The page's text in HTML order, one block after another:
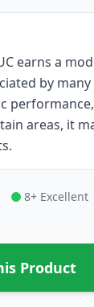
earns a
by
areas, it
8+ Excellent
Product